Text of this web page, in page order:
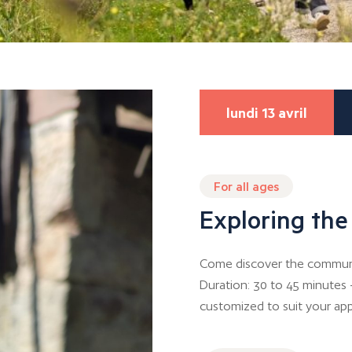
lundi 13 avril
For all ages
Exploring
Come discover the
Duration: 30 to 45 minutes
customized to suit your